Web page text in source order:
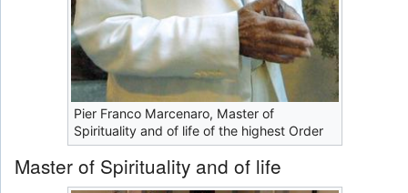
Pier Franco Marcenaro, Master of
Spirituality and of life of the highest Order
Master of Spirituality and of life